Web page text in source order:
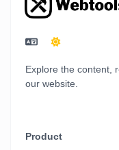
Explore the content,
our website.
Product